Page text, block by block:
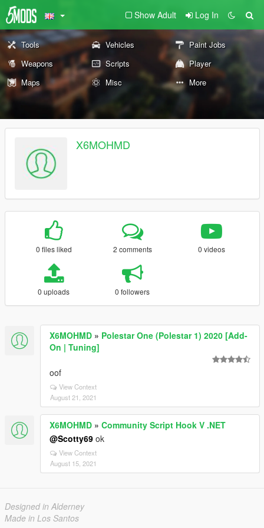
Show Adult Log In
Tools Vehicles
Paint Jobs
Weapons
Scripts
Player
Maps
Misc More
X6MOHMD
0 files liked 2 comments 0 videos
0 uploads 0 followers
X6MOHMD » Polestar One (Polestar 1) 2020 [Add-
On | Tuning]
oof
View Context
August 21, 2021
X6MOHMD » Community Script Hook V .NET
@Scotty69 ok
View Context
August 15, 2021
Designed in Alderney
Made in Los Santos